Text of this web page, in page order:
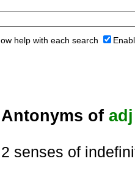
help with each search
Antonyms of adj
2 senses of